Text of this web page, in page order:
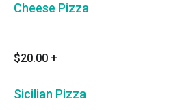
Cheese Pizza
$20.00 +
Sicilian Pizza